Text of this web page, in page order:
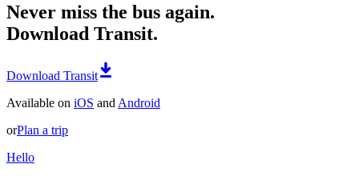
Never miss the bus again.
Download Transit.
Download Transit
Available on iOS and Android
orPlan a trip
Hello